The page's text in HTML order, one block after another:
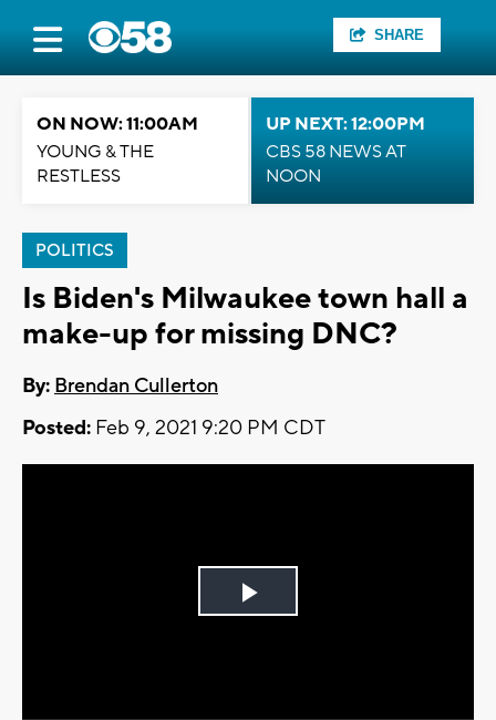
SHARE
ON NOW: 11:00AM
YOUNG & THE
RESTLESS
UP NEXT: 12:00PM
CBS 58 NEWS AT
NOON
POLITICS
Is Biden's Milwaukee town hall a
make-up for missing DNC?
By: Brendan Cullerton
Posted: Feb 9, 2021 9:20 PM CDT
Play